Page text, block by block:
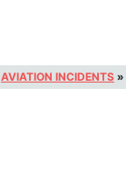
AVIATION INCIDENTS »